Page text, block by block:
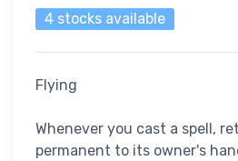
4 stocks available
Flying
Whenever you cast a spell,
permanent to its owner's